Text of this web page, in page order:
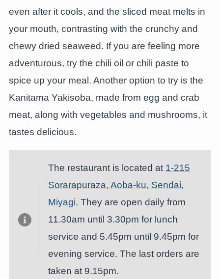
even after it cools, and the sliced meat melts in
your mouth, contrasting with the crunchy and
chewy dried seaweed. If you are feeling more
adventurous, try the chili oil or chili paste to
spice up your meal. Another option to try is the
Kanitama Yakisoba, made from egg and crab
meat, along with vegetables and mushrooms, it
tastes delicious.
The restaurant is located at 1-215
Sorarapuraza, Aoba-ku, Sendai,
Miyagi. They are open daily from
11.30am until 3.30pm for lunch
service and 5.45pm until 9.45pm for
evening service. The last orders are
taken at 9.15pm.